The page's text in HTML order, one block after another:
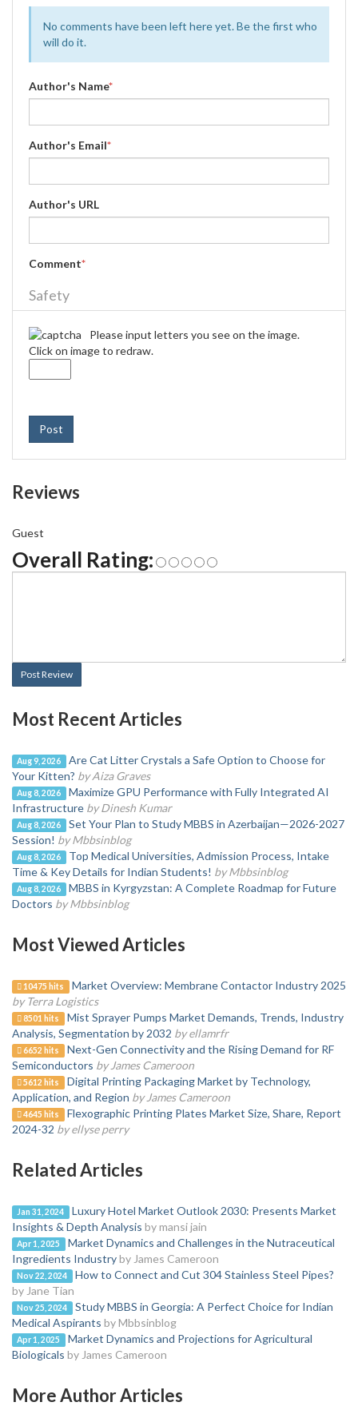
No comments have been left here yet. Be the first who
will do it.
Author's Name*
Author's Email*
Author's URL
Comment*
Safety
Please input letters you see on the image.
Click on image to redraw.
Post
Reviews
Guest
Overall Rating:
Post Review
Most Recent Articles
Aug 9, 2026
Are Cat Litter Crystals a Safe Option to Choose for
Your Kitten? by Aiza Graves
Aug 8, 2026
Maximize GPU Performance with Fully Integrated AI
Infrastructure by Dinesh Kumar
Aug 8, 2026
Set Your Plan to Study MBBS in Azerbaijan—2026-2027
Session! by Mbbsinblog
Aug 8, 2026
Top Medical Universities, Admission Process, Intake
Time & Key Details for Indian Students! by Mbbsinblog
Aug 8, 2026
MBBS in Kyrgyzstan: A Complete Roadmap for Future
Doctors by Mbbsinblog
Most Viewed Articles
10475 hits
Market Overview: Membrane Contactor Industry 2025
by Terra Logistics
8501 hits
Mist Sprayer Pumps Market Demands, Trends, Industry
Analysis, Segmentation by 2032 by ellamrfr
6652 hits
Next-Gen Connectivity and the Rising Demand for RF
Semiconductors by James Cameroon
5612 hits
Digital Printing Packaging Market by Technology,
Application, and Region by James Cameroon
4645 hits
Flexographic Printing Plates Market Size, Share, Report
2024-32 by ellyse perry
Related Articles
Jan 31, 2024
Luxury Hotel Market Outlook 2030: Presents Market
Insights & Depth Analysis by mansi jain
Apr 1, 2025
Market Dynamics and Challenges in the Nutraceutical
Ingredients Industryby James Cameroon
Nov 22, 2024
How to Connect and Cut 304 Stainless Steel Pipes?
by Jane Tian
Nov 25, 2024
Study MBBS in Georgia: A Perfect Choice for Indian
Medical Aspirants by Mbbsinblog
Apr 1, 2025
Market Dynamics and Projections for Agricultural
Biologicals by James Cameroon
More Author Articles